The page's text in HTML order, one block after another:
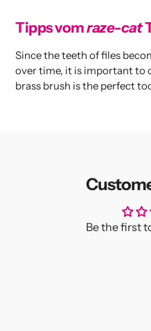
Tipps vomraze-cat
Since the teeth of files
over time, it is important to
brass brush is the perfect
Be the first